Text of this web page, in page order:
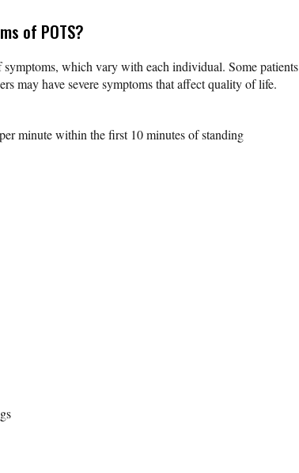
of POTS?
which vary with each individual. Some patients
may have severe symptoms that affect quality of life.
minute within the first 10 minutes of standing